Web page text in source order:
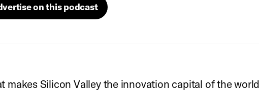
on this podcast
makes Silicon Valley the innovation capital of the